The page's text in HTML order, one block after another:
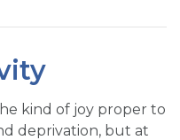
kind of joy proper to
deprivation, but at